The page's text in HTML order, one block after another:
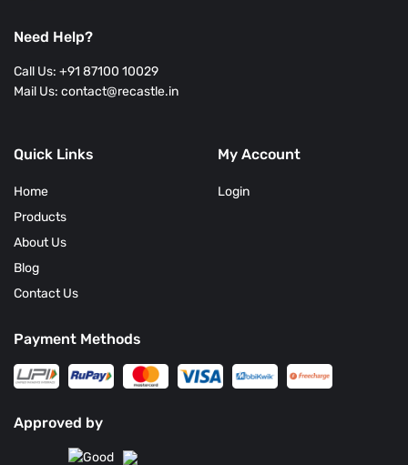
Need Help?
Call Us: +91 87100 10029
Mail Us: contact@recastle.in
Quick Links
Home
Products
About Us
Blog
Contact Us
My Account
Login
Payment Methods
Approved by